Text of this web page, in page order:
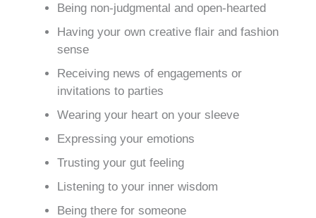
Being non-judgmental and open-hearted
Having your own creative flair and fashion
sense
Receiving news of engagements or
invitations to parties
Wearing your heart on your sleeve
Expressing your emotions
Trusting your gut feeling
Listening to your inner wisdom
Being there for someone